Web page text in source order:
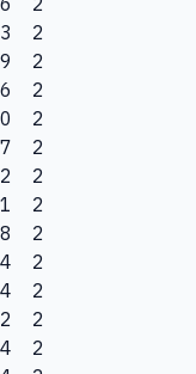
2
2
2
2
2
2
2
2
2
2
2
2